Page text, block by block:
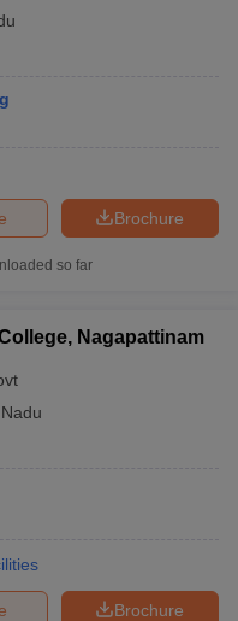
Brochure
so far
Nagapattinam
Brochure